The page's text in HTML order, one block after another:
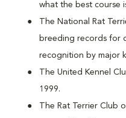
what the best course
The National Rat
breeding records for
recognition by major
The United Kennel
1999.
The Rat Terrier Club